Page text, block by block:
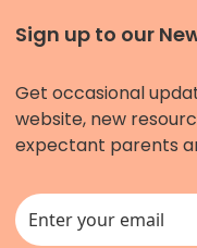
Sign up to our
Get occasional
website, new
expectant parents
This field is for validation